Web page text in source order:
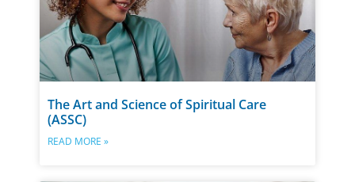
The Art and Science of Spiritual Care
(ASSC)
READ MORE »